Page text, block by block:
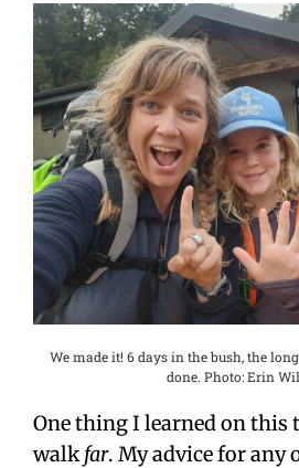
We made it! 6 days in the bush, the
done. Photo: Erin
One thing I learned on this
walkfar. My advice for any